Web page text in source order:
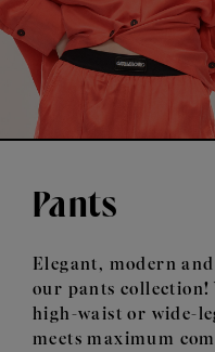
Pants
Elegant, modern
our pants collection!
high-waist or wide-
meets maximum